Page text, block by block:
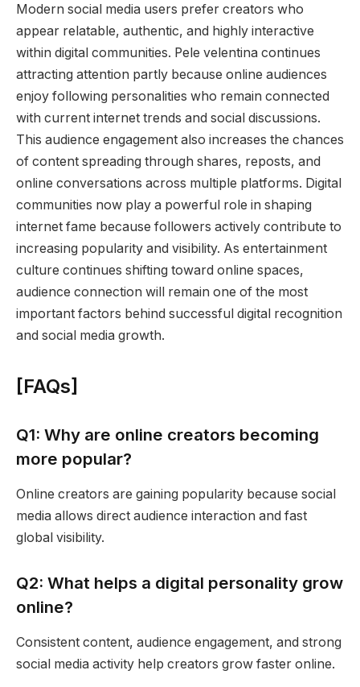
Modern social media users prefer creators who
appear relatable, authentic, and highly interactive
within digital communities. Pele velentina continues
attracting attention partly because online audiences
enjoy following personalities who remain connected
with current internet trends and social discussions.
This audience engagement also increases the chances
of content spreading through shares, reposts, and
online conversations across multiple platforms. Digital
communities now play a powerful role in shaping
internet fame because followers actively contribute to
increasing popularity and visibility. As entertainment
culture continues shifting toward online spaces,
audience connection will remain one of the most
important factors behind successful digital recognition
and social media growth.
[FAQs]
Q1: Why are online creators becoming
more popular?
Online creators are gaining popularity because social
media allows direct audience interaction and fast
global visibility.
Q2: What helps a digital personality grow
online?
Consistent content, audience engagement, and strong
social media activity help creators grow faster online.